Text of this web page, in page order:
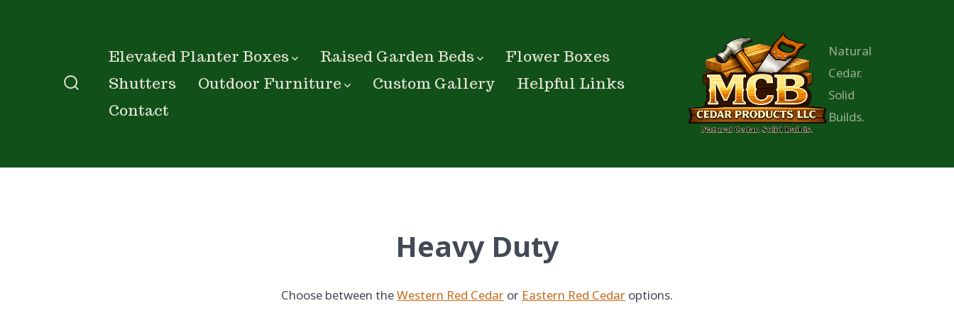
Toggle
Natural
Cedar.
Solid
Builds.
Elevated Planter Boxes Raised Garden Beds
Flower Boxes
Shutters
Outdoor Furniture Custom Gallery
Helpful Links
Contact
Heavy Duty
Choose between theWestern Red Cedar or Eastern Red Cedar options.